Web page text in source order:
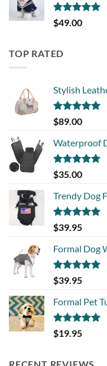
Rated5.00
out of 5
$49.00
TOP RATED
Stylish
Rated5.00
out of 5
$89.00
Waterproof
Rated5.00
out of 5
$35.00
Trendy Dog
Rated5.00
out of 5
$39.95
Formal Dog
Rated5.00
out of 5
$39.95
Formal Pet
Rated5.00
out of 5
$19.95